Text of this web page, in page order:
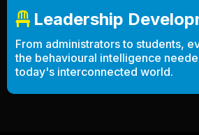
Leadership
From administrators to students,
the behavioural intelligence
today's interconnected world.